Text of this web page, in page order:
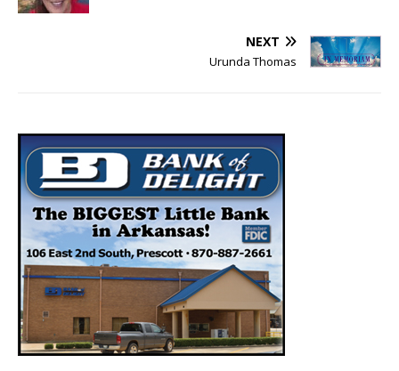
NEXT
Urunda Thomas